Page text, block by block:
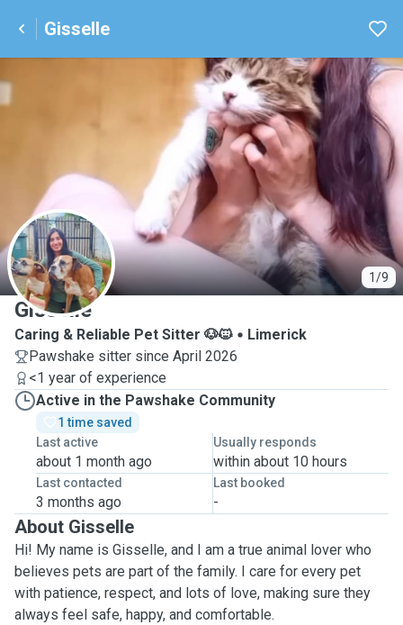
Gisselle
1/9
G
Gisselle
Caring & Reliable Pet Sitter 🐶🐱
Limerick
Pawshake sitter since April 2026
<1 year of experience
Active in the Pawshake Community
1 time saved
Last active
about 1 month ago
Usually responds
within about 10 hours
Last contacted
3 months ago
Last booked
-
About Gisselle
Hi! My name is Gisselle, and I am a true animal lover who
believes pets are part of the family. I care for every pet
with patience, respect, and lots of love, making sure they
always feel safe, happy, and comfortable.